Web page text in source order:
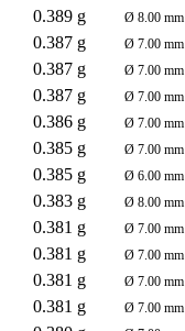
0.389 g
Ø 8.00 mm
0.387 g
Ø 7.00 mm
0.387 g
Ø 7.00 mm
0.387 g
Ø 7.00 mm
0.386 g
Ø 7.00 mm
0.385 g
Ø 7.00 mm
0.385 g
Ø 6.00 mm
0.383 g
Ø 8.00 mm
0.381 g
Ø 7.00 mm
0.381 g
Ø 7.00 mm
0.381 g
Ø 7.00 mm
0.381 g
Ø 7.00 mm